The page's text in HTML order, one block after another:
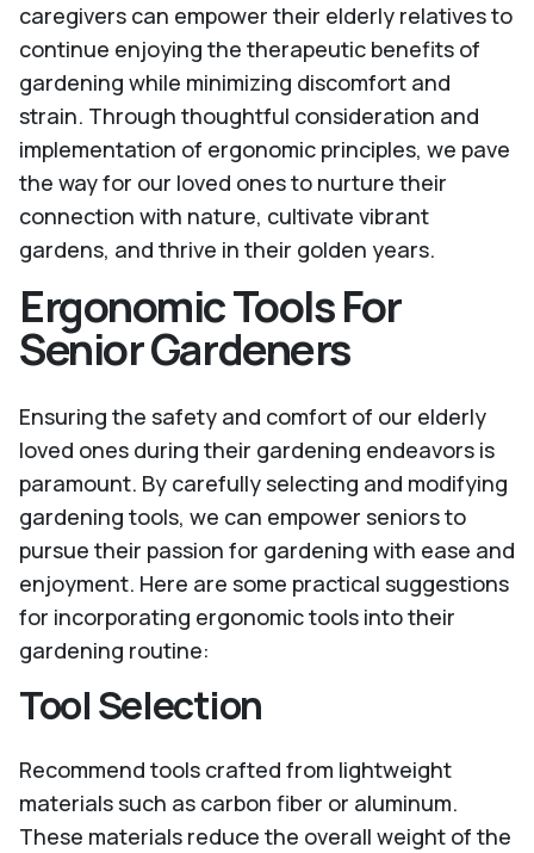
caregivers can empower their elderly relatives to
continue enjoying the therapeutic benefits of
gardening while minimizing discomfort and
strain. Through thoughtful consideration and
implementation of ergonomic principles, we pave
the way for our loved ones to nurture their
connection with nature, cultivate vibrant
gardens, and thrive in their golden years.
Ergonomic Tools For
Senior Gardeners
Ensuring the safety and comfort of our elderly
loved ones during their gardening endeavors is
paramount. By carefully selecting and modifying
gardening tools, we can empower seniors to
pursue their passion for gardening with ease and
enjoyment. Here are some practical suggestions
for incorporating ergonomic tools into their
gardening routine:
Tool Selection
Recommend tools crafted from lightweight
materials such as carbon fiber or aluminum.
These materials reduce the overall weight of the